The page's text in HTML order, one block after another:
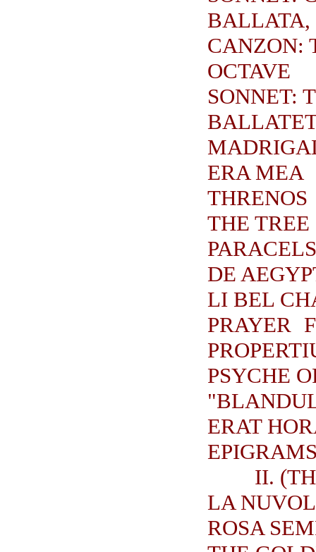
BALLATA,
CANZON:
OCTAVE
SONNET:
ERA MEA
THRENOS
THE TREE
DE
LI BEL
PRAYER
PSYCHE
ERAT
II.
LA
ROSA